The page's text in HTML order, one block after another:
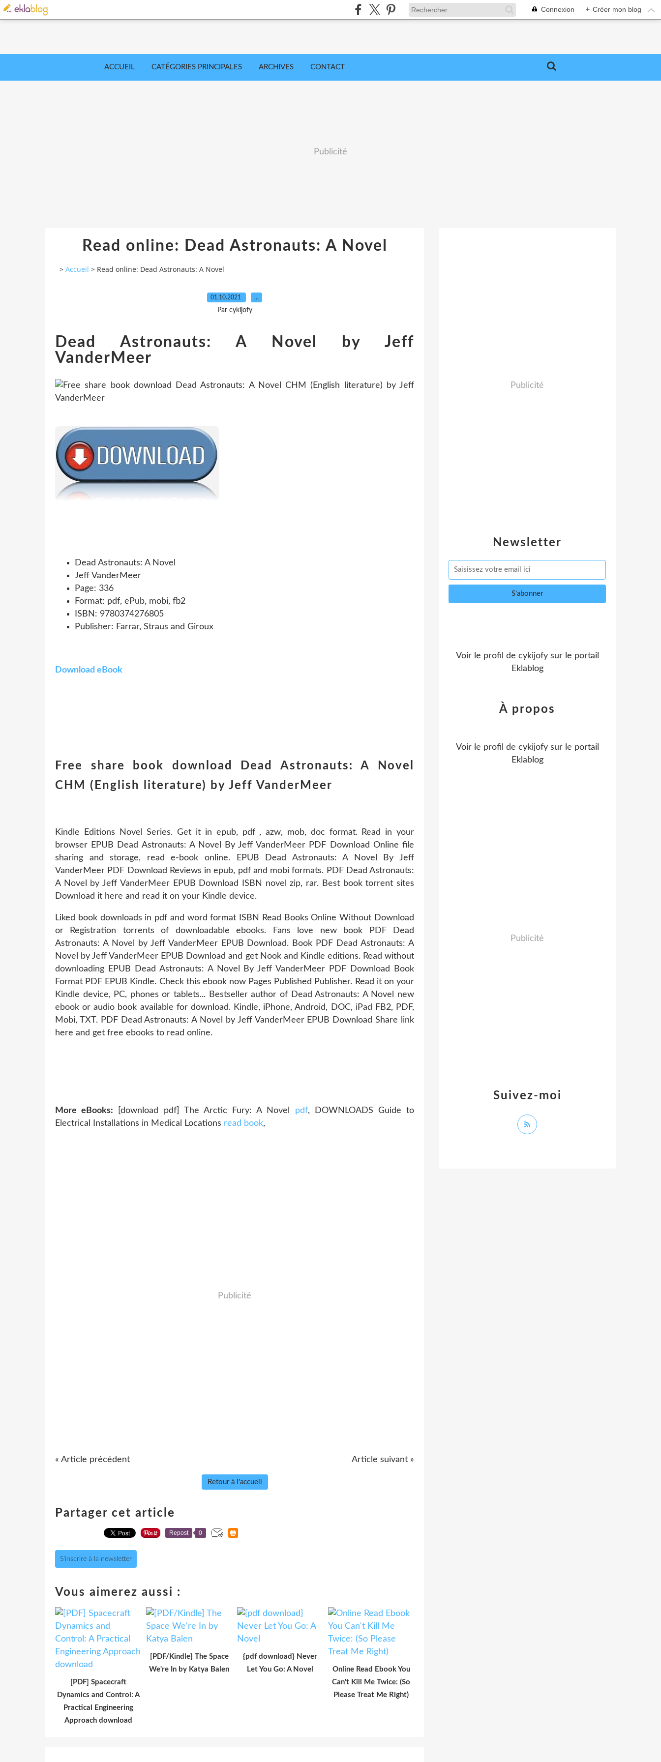
Connexion + Créer mon blog
ACCUEIL CATÉGORIES PRINCIPALES ARCHIVES CONTACT
Publicité
Read online: Dead Astronauts: A Novel
> Accueil > Read online: Dead Astronauts: A Novel
01.10.2021 …
Par cykijofy
Dead Astronauts: A Novel by Jeff
VanderMeer
Dead Astronauts: A Novel
Jeff VanderMeer
Page: 336
Format: pdf, ePub, mobi, fb2
ISBN: 9780374276805
Publisher: Farrar, Straus and Giroux
Download eBook
Free share book download Dead Astronauts: A Novel
CHM (English literature) by Jeff VanderMeer
Kindle Editions Novel Series. Get it in epub, pdf , azw, mob, doc format. Read in your
browser EPUB Dead Astronauts: A Novel By Jeff VanderMeer PDF Download Online file
sharing and storage, read e-book online. EPUB Dead Astronauts: A Novel By Jeff
VanderMeer PDF Download Reviews in epub, pdf and mobi formats. PDF Dead Astronauts:
A Novel by Jeff VanderMeer EPUB Download ISBN novel zip, rar. Best book torrent sites
Download it here and read it on your Kindle device.
Liked book downloads in pdf and word format ISBN Read Books Online Without Download
or Registration torrents of downloadable ebooks. Fans love new book PDF Dead
Astronauts: A Novel by Jeff VanderMeer EPUB Download. Book PDF Dead Astronauts: A
Novel by Jeff VanderMeer EPUB Download and get Nook and Kindle editions. Read without
downloading EPUB Dead Astronauts: A Novel By Jeff VanderMeer PDF Download Book
Format PDF EPUB Kindle. Check this ebook now Pages Published Publisher. Read it on your
Kindle device, PC, phones or tablets... Bestseller author of Dead Astronauts: A Novel new
ebook or audio book available for download. Kindle, iPhone, Android, DOC, iPad FB2, PDF,
Mobi, TXT. PDF Dead Astronauts: A Novel by Jeff VanderMeer EPUB Download Share link
here and get free ebooks to read online.
More eBooks: [download pdf] The Arctic Fury: A Novel pdf, DOWNLOADS Guide to
Electrical Installations in Medical Locations read book,
Publicité
« Article précédent Article suivant »
Retour à l'accueil
Partager cet article
Repost 0
S'inscrire à la newsletter
Vous aimerez aussi :
[PDF] Spacecraft
Dynamics and Control: A
Practical Engineering
Approach download
[PDF/Kindle] The Space
We're In by Katya Balen
{pdf download} Never
Let You Go: A Novel
Online Read Ebook You
Can't Kill Me Twice: (So
Please Treat Me Right)
Newsletter
Publicité
Voir le profil de cykijofysur le portail
Eklablog
Suivez-moi
À propos
Voir le profil de cykijofysur le portail
Eklablog
Publicité